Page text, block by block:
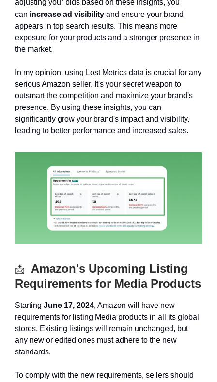
adjusting your bids based on these insights, you
can increase ad visibility and ensure your brand
appears in top search results. This means more
exposure for your products and a stronger presence in
the market.
In my opinion, using Lost Metrics data is crucial for any
serious Amazon seller. It's your secret weapon to
outsmart the competition and maximize your brand's
presence. By using these insights, you can
significantly grow your brand's impact and visibility,
leading to better performance and increased sales.
📩
Amazon's Upcoming Listing
Requirements for Media Products
Starting June 17, 2024, Amazon will have new
requirements for listing Media products in all its global
stores. Existing listings will remain unchanged, but
any new or edited ones must adhere to the new
standards.
To comply with the new requirements, sellers should